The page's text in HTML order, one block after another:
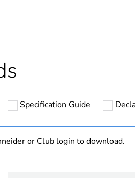
bmecat
Specification Guide
or Club login to download.